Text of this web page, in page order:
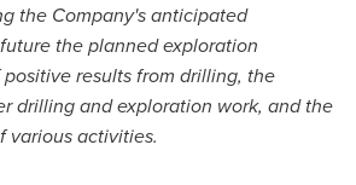
the Company's anticipated
the planned exploration
results from drilling, the
drilling and exploration work, and the
various activities.